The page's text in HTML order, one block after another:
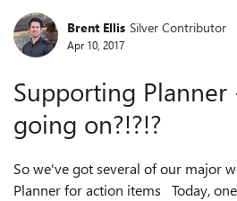
Forum Discussion
Brent Ellis Silver Contributor
Apr 10, 2017
Supporting Planner
going on?!?!?
So we've got several of our major
Planner for action items Today, one user when in and was